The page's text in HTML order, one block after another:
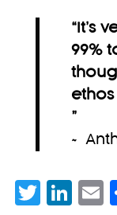
“It’s
99%
”
~